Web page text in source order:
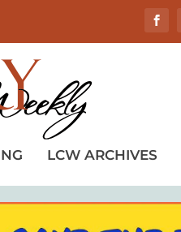
LCW ARCHIVES